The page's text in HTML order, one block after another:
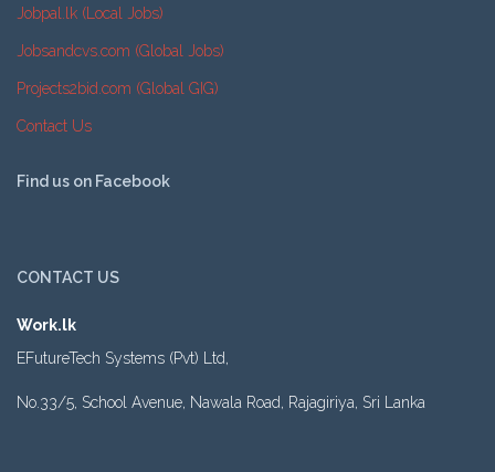
Jobpal.lk (Local Jobs)
Jobsandcvs.com (Global Jobs)
Projects2bid.com (Global GIG)
Contact Us
Find us on Facebook
CONTACT US
Work.lk
EFutureTech Systems (Pvt) Ltd,
No.33/5, School Avenue, Nawala Road, Rajagiriya, Sri Lanka